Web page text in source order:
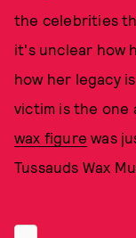
the celebrities
it's unclear how
how her legacy
victim is the one
wax figure was
Tussauds Wax